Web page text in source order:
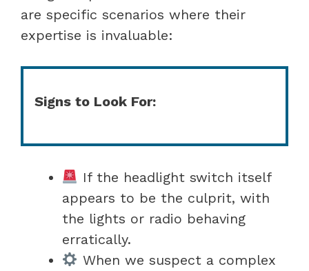
are specific scenarios where their
expertise is invaluable:
Signs to Look For:
If the headlight switch itself
appears to be the culprit, with
the lights or radio behaving
erratically.
When we suspect a complex